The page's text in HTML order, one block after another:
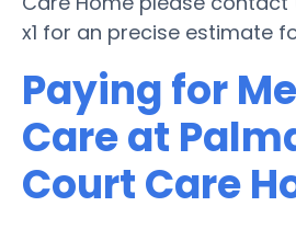
x1 for an precise estimate
Paying for
Care at
Court Care